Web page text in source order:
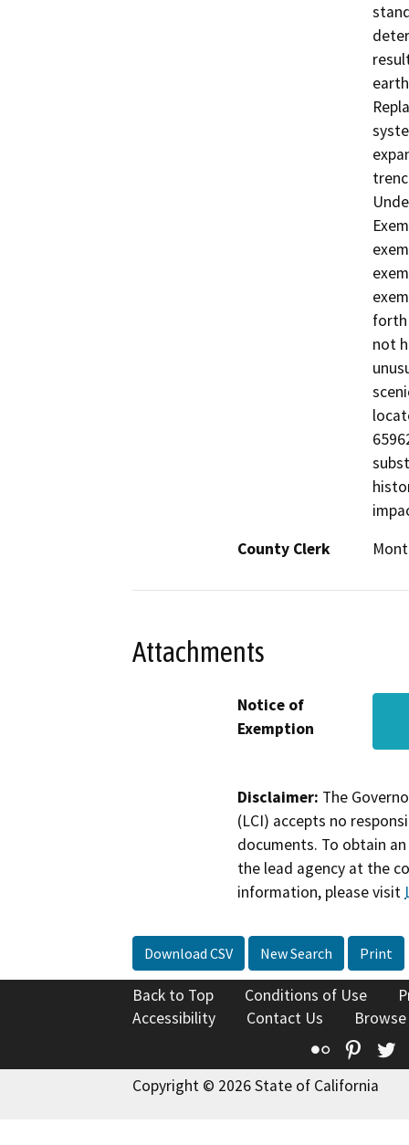
forth
not
County Clerk
Attachments
Notice of
Exemption
Disclaimer: The
(LCI) accepts no
documents. To obtain
the lead agency at the
information, please visit
Download CSV New Search Print
Back to Top Conditions of Use
Accessibility
Contact Us
Flickr
Copyright © 2026 State of California